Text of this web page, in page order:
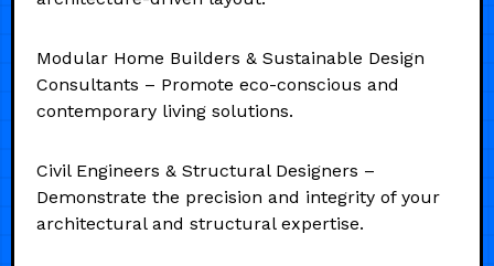
Modular Home Builders & Sustainable Design
Consultants – Promote eco-conscious and
contemporary living solutions.
Civil Engineers & Structural Designers –
Demonstrate the precision and integrity of your
architectural and structural expertise.